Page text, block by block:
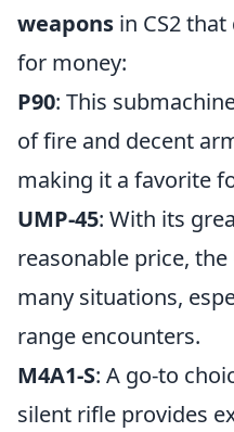
weapons in CS2
for money:
P90: This
of fire and decent
making it a favorite
UMP-45: With its
reasonable price,
many situations,
range encounters.
M4A1-S: A go-to
silent rifle provides